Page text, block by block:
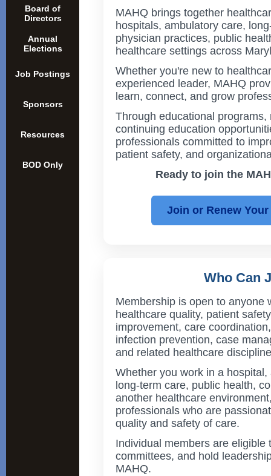
Board of
Directors
Annual
Elections
Job Postings
Sponsors
Resources
BOD Only
MAHQ brings together
hospitals, ambulatory care,
physician practices, public
healthcare settings across
Whether you're new to
experienced leader, MAHQ
learn, connect, and grow
Through educational
continuing education
professionals committed to
patient safety, and
Ready to join the
Join or Renew
Who Can
Membership is open to anyone
healthcare quality, patient
improvement, care
infection prevention, case
and related healthcare
Whether you work in a
long-term care, public health,
another healthcare
professionals who are
quality and safety of care.
Individual members are eligible
committees, and hold
MAHQ.